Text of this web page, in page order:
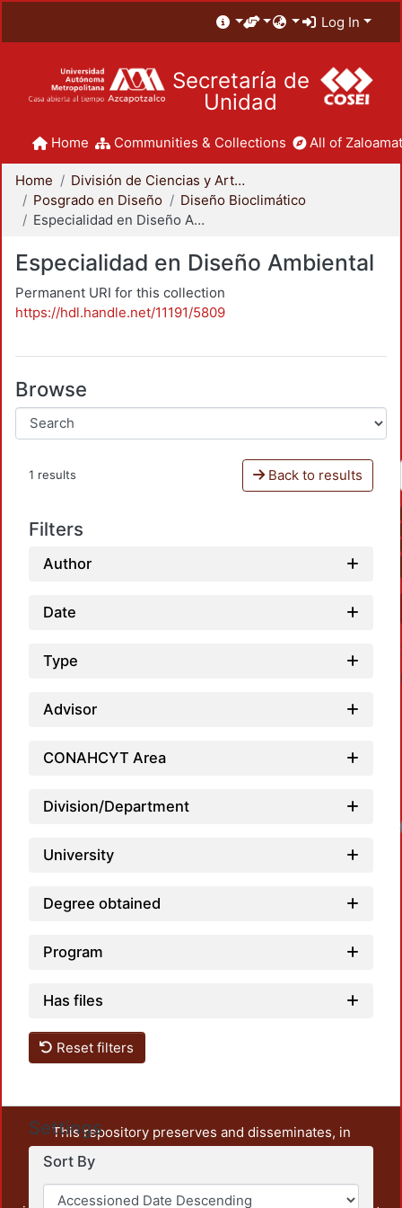
Log In
Secretaría de
Unidad
Home Communities & Collections All of
Home
División de Ciencias y Artes para el Diseño
Posgrado en Diseño
Diseño Bioclimático
Especialidad en Diseño Ambiental
Especialidad en Diseño Ambiental
Permanent URI for this collection
https://hdl.handle.net/11191/5809
Browse
1 results Back to results
Filters
Author
Date
Type
Advisor
CONAHCYT Area
Division/Department
University
Degree obtained
Program
Has files
Reset filters
Settings
Sort By
This repository preserves and disseminates, in
unrestricted open access, the teaching and research
output of UAM Azcapotzalco. It also includes some
administrative and graphic documents from the